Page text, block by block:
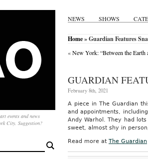
NEWS SHOWS
events and news
City. Suggestion?
Home» Guardian Features
«New York: “Between the
GUARDIAN
February 8th, 2021
A piece in The Guardian
and appointments,
Andy Warhol. They had
sweet, almost shy in
Read more at The Guardian